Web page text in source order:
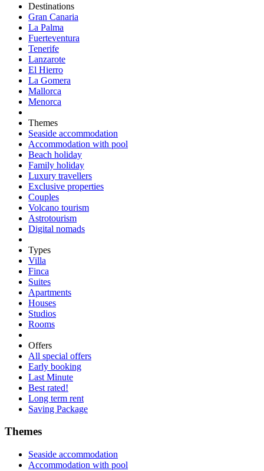
Destinations
Gran Canaria
La Palma
Fuerteventura
Tenerife
Lanzarote
El Hierro
La Gomera
Mallorca
Menorca
Themes
Seaside accommodation
Accommodation with pool
Beach holiday
Family holiday
Luxury travellers
Exclusive properties
Couples
Volcano tourism
Astrotourism
Digital nomads
Types
Villa
Finca
Suites
Apartments
Houses
Studios
Rooms
Offers
All special offers
Early booking
Last Minute
Best rated!
Long term rent
Saving Package
Themes
Seaside accommodation
Accommodation with pool